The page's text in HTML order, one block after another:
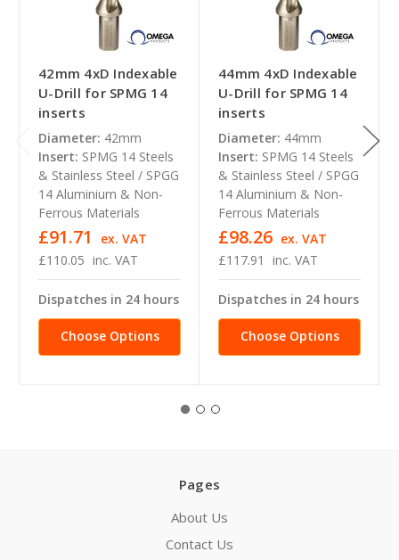
42mm 4xD Indexable
U-Drill for SPMG 14
inserts
Diameter: 42mm
Insert: SPMG 14 Steels
& Stainless Steel / SPGG
14 Aluminium & Non-
Ferrous Materials
£110.05 inc. VAT
£91.71 ex. VAT
Dispatches in 24 hours
Choose Options
44mm 4xD Indexable
U-Drill for SPMG 14
inserts
Diameter: 44mm
Insert: SPMG 14 Steels
& Stainless Steel / SPGG
14 Aluminium & Non-
Ferrous Materials
£117.91 inc. VAT
£98.26 ex. VAT
Dispatches in 24 hours
Choose Options
Pages
About Us
Contact Us